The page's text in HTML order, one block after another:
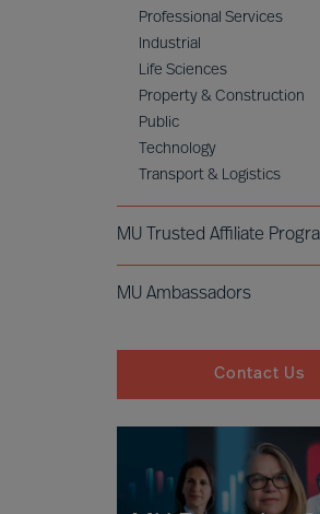
Professional Services
Industrial
Life Sciences
Property & Construction
Public
Technology
Transport & Logistics
MU Trusted Affiliate
Cranfield University
MU Ambassadors
Contact Us